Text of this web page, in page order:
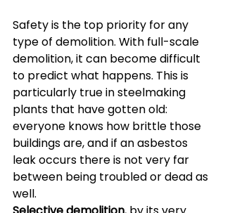
Safety is the top priority for any
type of demolition. With full-scale
demolition, it can become difficult
to predict what happens. This is
particularly true in steelmaking
plants that have gotten old:
everyone knows how brittle those
buildings are, and if an asbestos
leak occurs there is not very far
between being troubled or dead as
well.